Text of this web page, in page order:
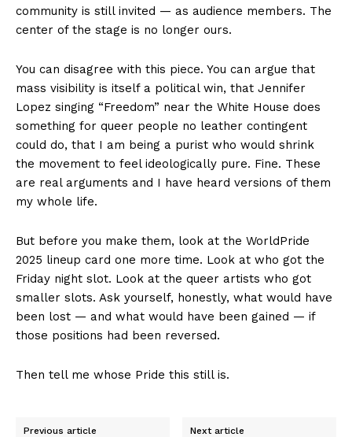
community is still invited — as audience members. The
center of the stage is no longer ours.
You can disagree with this piece. You can argue that
mass visibility is itself a political win, that Jennifer
Lopez singing “Freedom” near the White House does
something for queer people no leather contingent
could do, that I am being a purist who would shrink
the movement to feel ideologically pure. Fine. These
are real arguments and I have heard versions of them
my whole life.
But before you make them, look at the WorldPride
2025 lineup card one more time. Look at who got the
Friday night slot. Look at the queer artists who got
smaller slots. Ask yourself, honestly, what would have
been lost — and what would have been gained — if
those positions had been reversed.
Then tell me whose Pride this still is.
Previous article Next article